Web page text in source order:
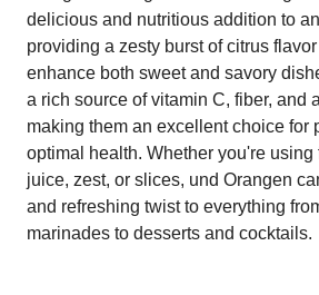
delicious and nutritious addition to
providing a zesty burst of citrus
enhance both sweet and savory
a rich source of vitamin C, fiber, and
making them an excellent choice for
optimal health. Whether you're using
juice, zest, or slices, und Orangen
and refreshing twist to everything
marinades to desserts and cocktails.